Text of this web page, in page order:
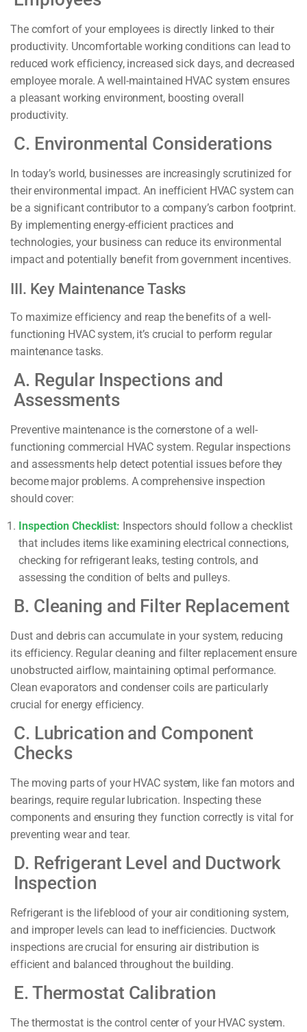
The comfort of your employees is directly linked to their
productivity. Uncomfortable working conditions can lead to
reduced work efficiency, increased sick days, and decreased
employee morale. A well-maintained HVAC system ensures
a pleasant working environment, boosting overall
productivity.
C. Environmental Considerations
In today’s world, businesses are increasingly scrutinized for
their environmental impact. An inefficient HVAC system can
be a significant contributor to a company’s carbon footprint.
By implementing energy-efficient practices and
technologies, your business can reduce its environmental
impact and potentially benefit from government incentives.
III. Key Maintenance Tasks
To maximize efficiency and reap the benefits of a well-
functioning HVAC system, it’s crucial to perform regular
maintenance tasks.
A. Regular Inspections and
Assessments
Preventive maintenance is the cornerstone of a well-
functioning commercial HVAC system. Regular inspections
and assessments help detect potential issues before they
become major problems. A comprehensive inspection
should cover:
Inspection Checklist: Inspectors should follow a checklist
that includes items like examining electrical connections,
checking for refrigerant leaks, testing controls, and
assessing the condition of belts and pulleys.
B. Cleaning and Filter Replacement
Dust and debris can accumulate in your system, reducing
its efficiency. Regular cleaning and filter replacement ensure
unobstructed airflow, maintaining optimal performance.
Clean evaporators and condenser coils are particularly
crucial for energy efficiency.
C. Lubrication and Component
Checks
The moving parts of your HVAC system, like fan motors and
bearings, require regular lubrication. Inspecting these
components and ensuring they function correctly is vital for
preventing wear and tear.
D. Refrigerant Level and Ductwork
Inspection
Refrigerant is the lifeblood of your air conditioning system,
and improper levels can lead to inefficiencies. Ductwork
inspections are crucial for ensuring air distribution is
efficient and balanced throughout the building.
E. Thermostat Calibration
The thermostat is the control center of your HVAC system.